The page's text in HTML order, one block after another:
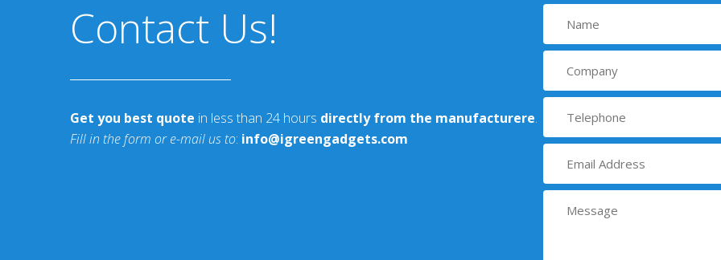
Contact Us!
Get you best quote in less than 24 hours directly from the manufacturere.
Fill in the form or e-mail us to: info@igreengadgets.com